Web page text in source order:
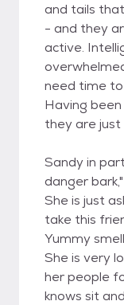
and tails
- and they
active.
need time
Having
they are just
Sandy in
danger
She is just
take this
Yummy
She is very
her people
knows sit